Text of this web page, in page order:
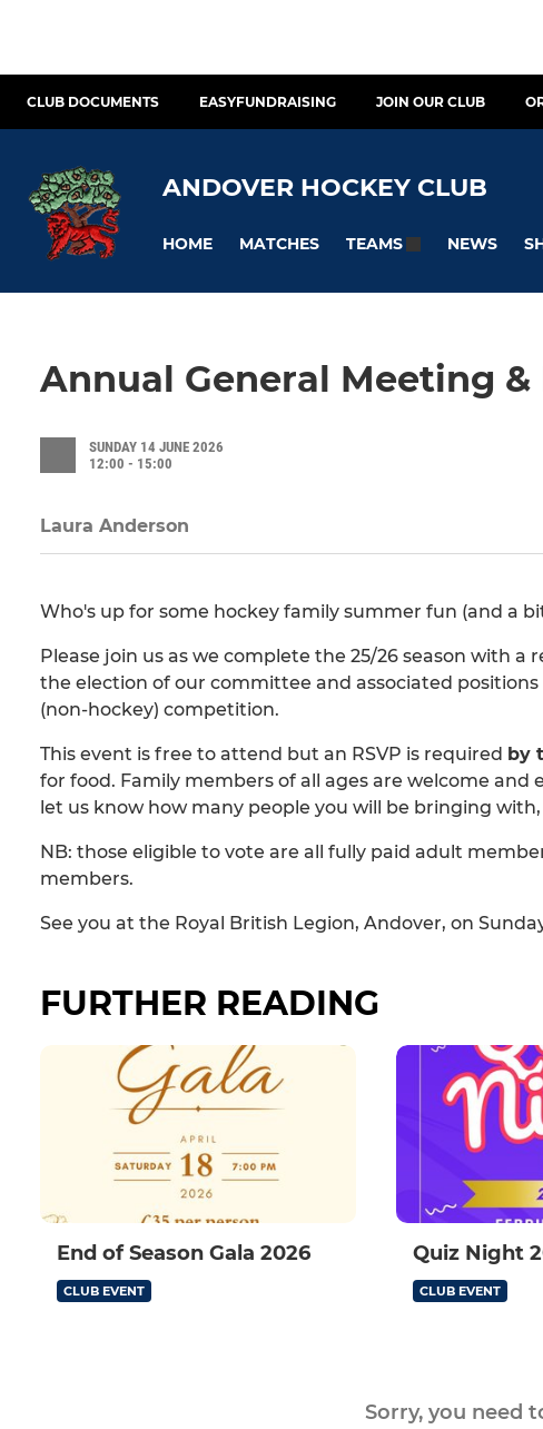
CLUB DOCUMENTS EASYFUNDRAISING JOIN OUR CLUB
ANDOVER HOCKEY CLUB
HOME MATCHES TEAMS NEWS
Annual General Meeting &
SUNDAY 14 JUNE 2026
12:00 - 15:00
Laura Anderson
Who's up for some hockey family summer fun (and a
Please join us as we complete the 25/26 season with
the election of our committee and associated
(non-hockey) competition.
This event is free to attend but an RSVP is required by
for food. Family members of all ages are welcome
let us know how many people you will be bringing
NB: those eligible to vote are all fully paid adult
members.
See you at the Royal British Legion, Andover, on
FURTHER READING
End of Season Gala 2026
CLUB EVENT
Quiz Night
CLUB EVENT
Sorry, you need